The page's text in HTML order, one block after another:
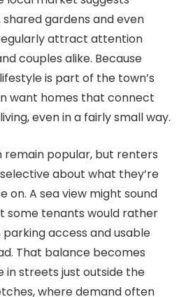
shared gardens and even
attract attention
couples alike. Because
is part of the town’s
want homes that connect
even in a fairly small way.
remain popular, but renters
about what they’re
on. A sea view might sound
some tenants would rather
access and usable
That balance becomes
in streets just outside the
where demand often